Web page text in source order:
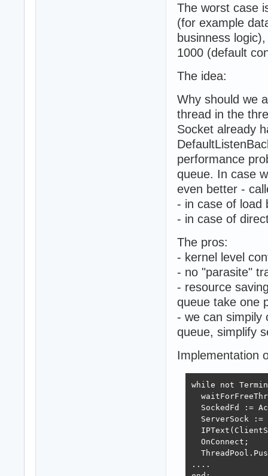
The worst case
(for example
businness
1000 (default
The idea:
Why should we
thread in the
Socket already
performance
queue. In case
even better -
- in case of load
- in case of
The pros:
- kernel level
- no "parasite"
- resource
queue take one
- we can simpily
queue, simplify
Implementation
while not
SockedFd :=
ServerSock :=
  OnConnect;
....